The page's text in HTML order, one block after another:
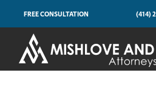
FREE CONSULTATION (414)